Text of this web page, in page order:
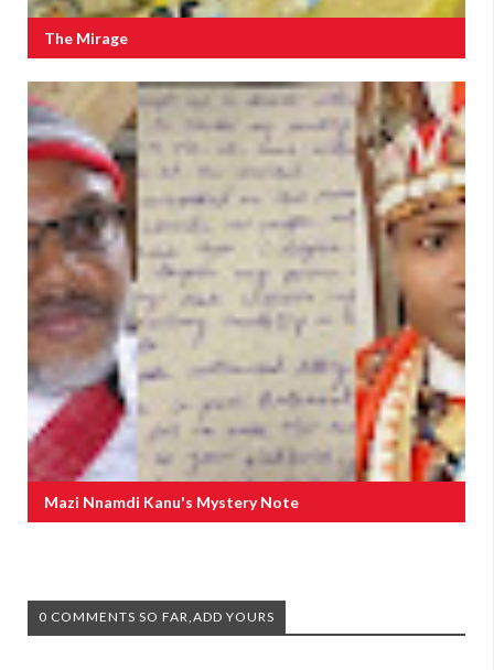
The Mirage
Mazi Nnamdi Kanu's Mystery Note
0 COMMENTS SO FAR,ADD YOURS